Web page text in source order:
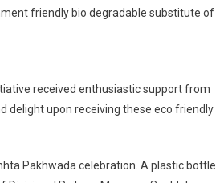
friendly bio degradable substitute of
received enthusiastic support from
delight upon receiving these eco friendly
Pakhwada celebration. A plastic bottle